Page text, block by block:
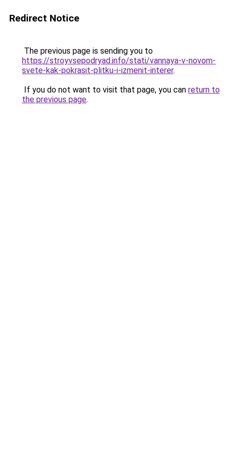
Redirect Notice
The previous page is sending you to
https://stroyvsepodryad.info/stati/vannaya-v-novom-
svete-kak-pokrasit-plitku-i-izmenit-interer.
If you do not want to visit that page, you can return to
the previous page.